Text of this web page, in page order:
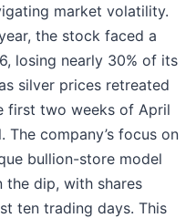
market volatility.
the stock faced a
losing nearly 30% of its
silver prices retreated
first two weeks of April
The company’s focus on
bullion-store model
dip, with shares
ten trading days. This